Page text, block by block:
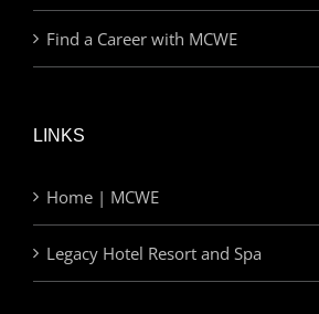
Find a Career with MCWE
LINKS
Home | MCWE
Legacy Hotel Resort and Spa